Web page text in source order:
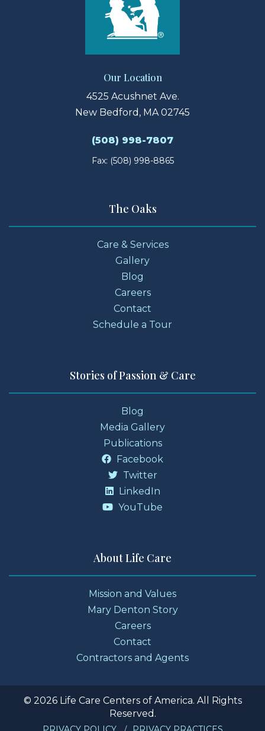
Our Location
4525 Acushnet Ave.
New Bedford, MA 02745
(508) 998-7807
Fax: (508) 998-8865
The Oaks
Care & Services
Gallery
Blog
Careers
Contact
Schedule a Tour
Stories of Passion & Care
Blog
Media Gallery
Publications
Facebook
Twitter
LinkedIn
YouTube
About Life Care
Mission and Values
Mary Denton Story
Careers
Contact
Contractors and Agents
© 2026 Life Care Centers of America. All Rights
Reserved.